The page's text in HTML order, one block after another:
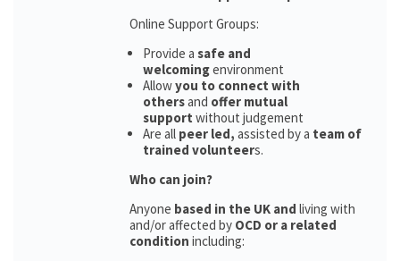
Online Support Groups:
Provide a safe and
welcomingenvironment
Allowyou to connect with
othersand offer mutual
support without judgement
Are all peer led, assisted by a team of
trained volunteers.
Who can join?
Anyone based in the UK and living with
and/or affected by OCD or a related
condition including: